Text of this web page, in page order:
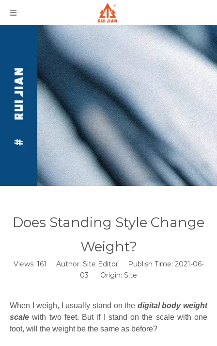
Does Standing Style Change
Weight?
Views: 161 Author: Site Editor Publish Time: 2021-06-
03 Origin: Site
When I weigh, I usually stand on the digital body weight
scale with two feet. But if I stand on the scale with one
foot, will the weight be the same as before?